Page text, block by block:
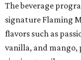
The beverage
signature Flaming
flavors such as
vanilla, and